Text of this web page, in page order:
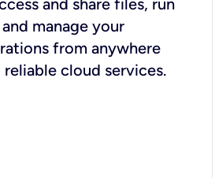
manage your
from anywhere
cloud services.